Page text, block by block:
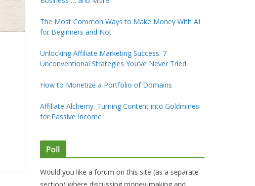
The Most Common Ways to Make Money With AI
for Beginners and Not
Unlocking Affiliate Marketing Success: 7
Unconventional Strategies You’ve Never Tried
How to Monetize a Portfolio of Domains
Affiliate Alchemy: Turning Content into Goldmines
for Passive Income
Poll
Would you like a forum on this site (as a separate